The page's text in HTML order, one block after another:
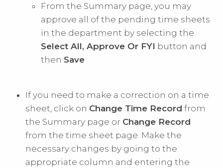
From the Summary page, you may
approve all of the pending time sheets
in the department by selecting the
Select All, Approve Or FYI button and
then Save
If you need to make a correction on a time
sheet, click on Change Time Record from
the Summary page or Change Record
from the time sheet page. Make the
necessary changes by going to the
appropriate column and entering the